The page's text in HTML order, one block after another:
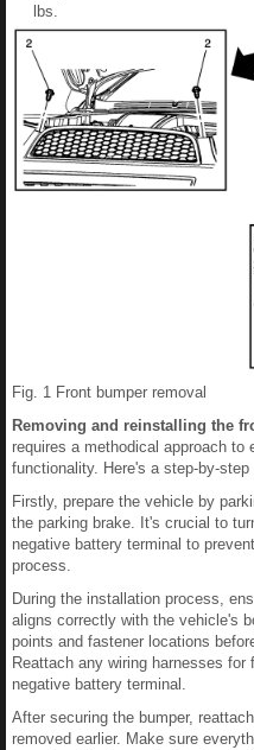
lbs.
Fig. 1 Front bumper removal
Removing and reinstalling the
requires a methodical approach to
functionality. Here's a step-by-
Firstly, prepare the vehicle by
the parking brake. It's crucial to
negative battery terminal to
process.
During the installation process,
aligns correctly with the vehicle's
points and fastener locations
Reattach any wiring harnesses
negative battery terminal.
After securing the bumper,
removed earlier. Make sure